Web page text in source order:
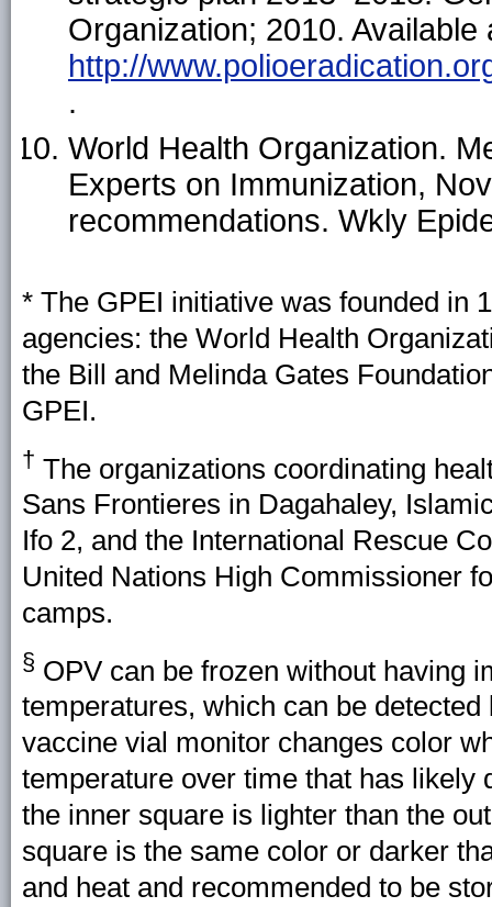
Organization; 2010. Available
http://
.
World Health Organization.
Experts on Immunization,
recommendations. Wkly
* The GPEI initiative was founded in
agencies: the World Health
the Bill and Melinda Gates
GPEI.
† The organizations coordinating
Sans Frontieres in Dagahaley,
Ifo 2, and the International Rescue
United Nations High Commissioner
camps.
§ OPV can be frozen without having
temperatures, which can be
vaccine vial monitor changes color
temperature over time that has likely
the inner square is lighter than the
square is the same color or darker
and heat and recommended to be